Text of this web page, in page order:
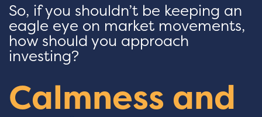
So, if you shouldn’t be keeping an
eagle eye on market movements,
how should you approach
investing?
Calmness and